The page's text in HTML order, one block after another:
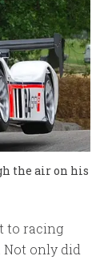
the air on his
to racing
Not only did